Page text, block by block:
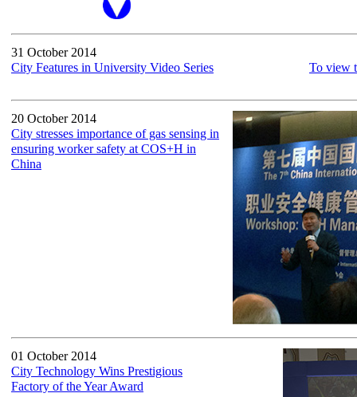
31 October 2014
City Features in University Video Series
To view
20 October 2014
City stresses importance of gas sensing in
ensuring worker safety at COS+H in
China
01 October 2014
City Technology Wins Prestigious
Factory of the Year Award